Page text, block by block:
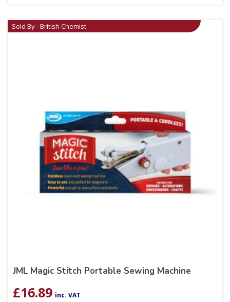
Sold By - British Chemist
JML Magic Stitch Portable Sewing Machine
£16.89 inc. VAT